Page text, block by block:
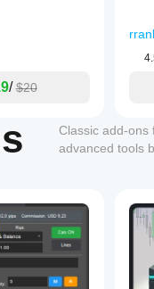
/ $20
Classic add-ons
advanced tools